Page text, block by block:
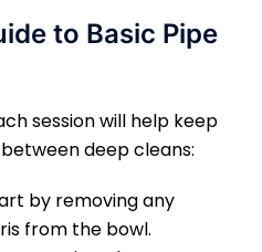
to Basic Pipe
session will help keep
deep cleans:
by removing any
from the bowl.